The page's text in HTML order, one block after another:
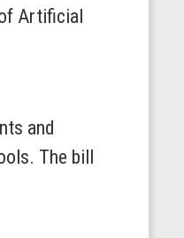
Artificial
and
The bill